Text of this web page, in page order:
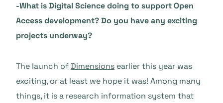
-What is Digital Science doing to support Open
Access development? Do you have any exciting
projects underway?
The launch ofDimensions earlier this year was
exciting, or at least we hope it was! Among many
things, it is a research information system that